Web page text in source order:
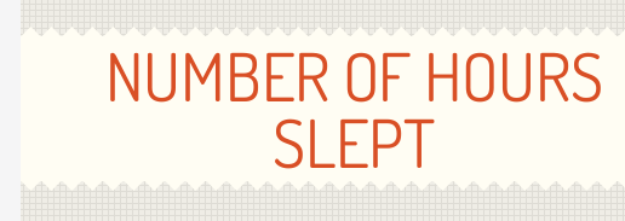
NUMBER OF HOURS
SLEPT